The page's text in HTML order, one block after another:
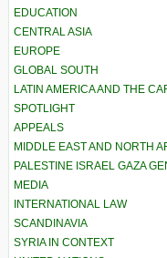
EDUCATION
CENTRAL ASIA
EUROPE
GLOBAL SOUTH
LATIN AMERICA AND THE
SPOTLIGHT
APPEALS
MIDDLE EAST AND NORTH
PALESTINE ISRAEL GAZA
MEDIA
INTERNATIONAL LAW
SCANDINAVIA
SYRIA IN CONTEXT